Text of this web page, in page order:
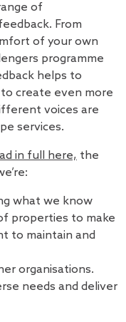
of
From
of your own
programme
helps to
to create even more
voices are
services.
in full here, the
what we know
properties to make
to maintain and
organisations.
needs and deliver